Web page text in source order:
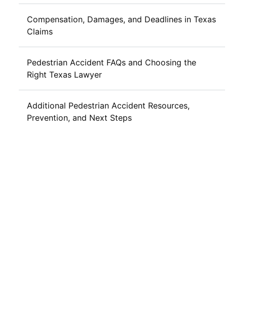
Compensation, Damages, and Deadlines in Texas
Claims
Pedestrian Accident FAQs and Choosing the
Right Texas Lawyer
Additional Pedestrian Accident Resources,
Prevention, and Next Steps